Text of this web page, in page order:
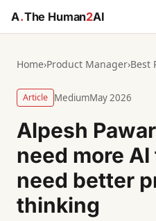
A.The Human2AI
Home›Product Manager›Best
Article MediumMay 2026
Alpesh
need more
need better
thinking